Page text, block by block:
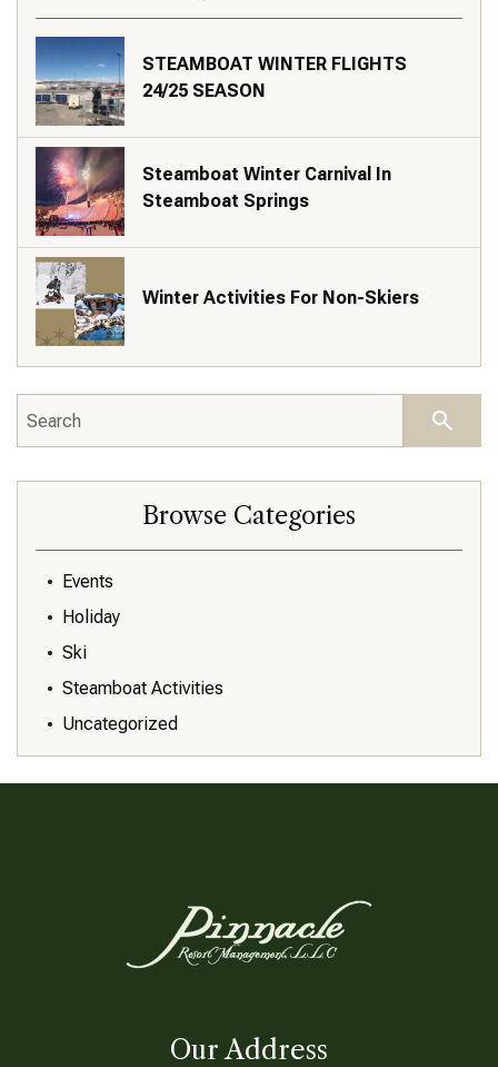
STEAMBOAT WINTER FLIGHTS
24/25 SEASON
Steamboat Winter Carnival In
Steamboat Springs
Winter Activities For Non-Skiers
Browse Categories
Events
Holiday
Ski
Steamboat Activities
Uncategorized
Our Address